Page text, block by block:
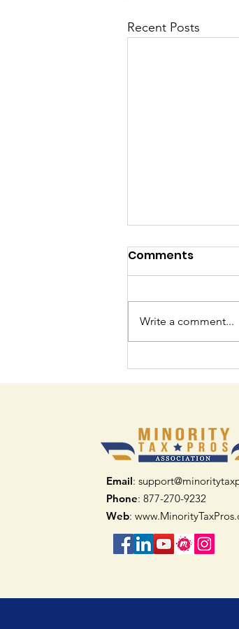
Recent Posts
How Minority
Professional
Comments
Write a comment...
Email:
Phone: 877-270-9232
Web: